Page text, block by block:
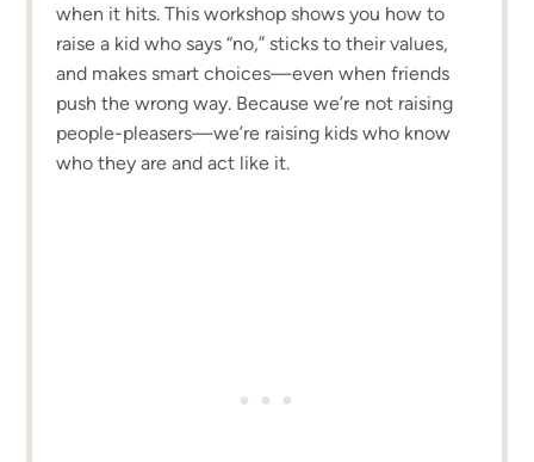
when it hits. This workshop shows you how to
raise a kid who says “no,” sticks to their values,
and makes smart choices—even when friends
push the wrong way. Because we’re not raising
people-pleasers—we’re raising kids who know
who they are and act like it.